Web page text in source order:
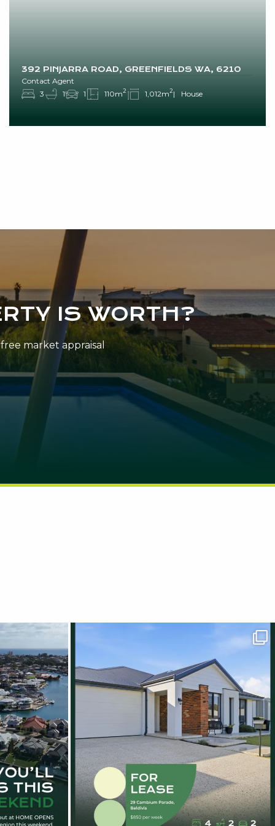
392 PINJARRA ROAD, GREENFIELDS WA, 6210
Contact Agent
3
1 1 110m2 1,012m2 House
IS WORTH?
market appraisal